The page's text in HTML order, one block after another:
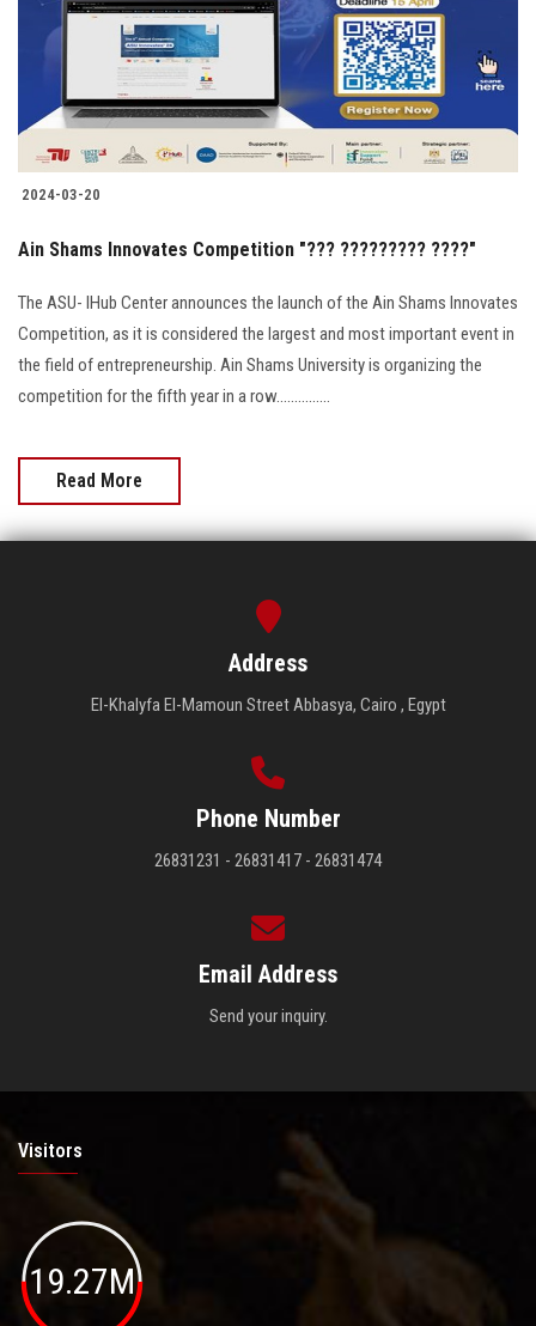
Students
Postgraduate
Alumni
Visitors
Apply Now
2024-03-20
Ain Shams Innovates Competition "??? ????????? ????"
The ASU- IHub Center announces the launch of the Ain Shams Innovates
Competition, as it is considered the largest and most important event in
the field of entrepreneurship. Ain Shams University is organizing the
competition for the fifth year in a row...............
Read More
Address
El-Khalyfa El-Mamoun Street Abbasya, Cairo , Egypt
Phone Number
26831231 - 26831417 - 26831474
Email Address
Send your inquiry.
Visitors
19.27M